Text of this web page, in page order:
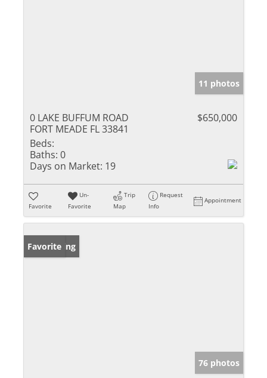
11 photos
0 LAKE BUFFUM ROAD
FORT MEADE FL 33841
$650,000
Beds:
Baths: 0
Days on Market: 19
Favorite
Un-
Favorite
Trip
Map
Request
Info
Appointment
New Listing
Favorite
76 photos